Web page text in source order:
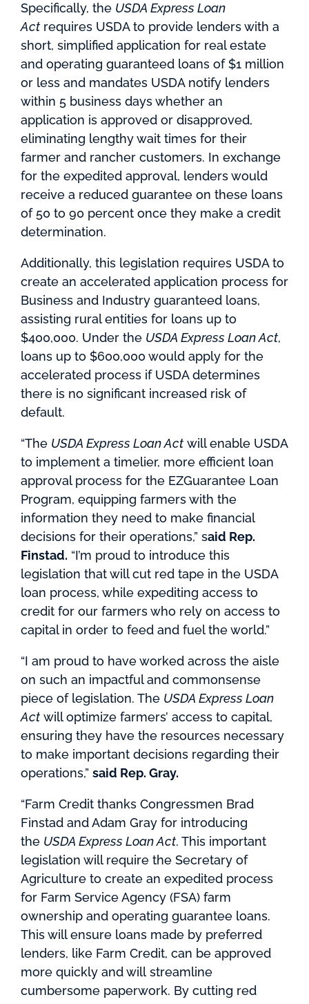
Specifically, the USDA Express Loan
Act requires USDA to provide lenders with a
short, simplified application for real estate
and operating guaranteed loans of $1 million
or less and mandates USDA notify lenders
within 5 business days whether an
application is approved or disapproved,
eliminating lengthy wait times for their
farmer and rancher customers. In exchange
for the expedited approval, lenders would
receive a reduced guarantee on these loans
of 50 to 90 percent once they make a credit
determination.
Additionally, this legislation requires USDA to
create an accelerated application process for
Business and Industry guaranteed loans,
assisting rural entities for loans up to
$400,000. Under the USDA Express Loan Act,
loans up to $600,000 would apply for the
accelerated process if USDA determines
there is no significant increased risk of
default.
“The USDA Express Loan Act will enable USDA
to implement a timelier, more efficient loan
approval process for the EZGuarantee Loan
Program, equipping farmers with the
information they need to make financial
decisions for their operations,” said Rep.
Finstad. “I’m proud to introduce this
legislation that will cut red tape in the USDA
loan process, while expediting access to
credit for our farmers who rely on access to
capital in order to feed and fuel the world.”
“I am proud to have worked across the aisle
on such an impactful and commonsense
piece of legislation. The USDA Express Loan
Act will optimize farmers’ access to capital,
ensuring they have the resources necessary
to make important decisions regarding their
operations,” said Rep. Gray.
“Farm Credit thanks Congressmen Brad
Finstad and Adam Gray for introducing
the USDA Express Loan Act. This important
legislation will require the Secretary of
Agriculture to create an expedited process
for Farm Service Agency (FSA) farm
ownership and operating guarantee loans.
This will ensure loans made by preferred
lenders, like Farm Credit, can be approved
more quickly and will streamline
cumbersome paperwork. By cutting red